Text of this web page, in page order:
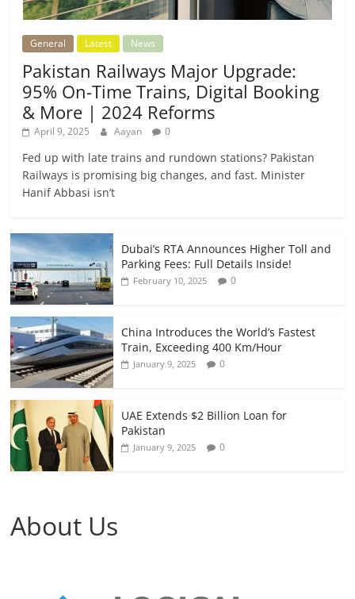
General Latest News
Pakistan Railways Major Upgrade:
95% On-Time Trains, Digital Booking
& More | 2024 Reforms
April 9, 2025 Aayan 0
Fed up with late trains and rundown stations? Pakistan
Railways is promising big changes, and fast. Minister
Hanif Abbasi isn’t
Dubai’s RTA Announces Higher Toll and
Parking Fees: Full Details Inside!
February 10, 2025 0
China Introduces the World’s Fastest
Train, Exceeding 400 Km/Hour
January 9, 2025 0
UAE Extends $2 Billion Loan for
Pakistan
January 9, 2025 0
About Us